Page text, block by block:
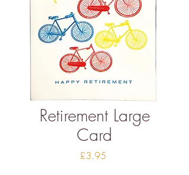
Retirement Large
Card
£3.95